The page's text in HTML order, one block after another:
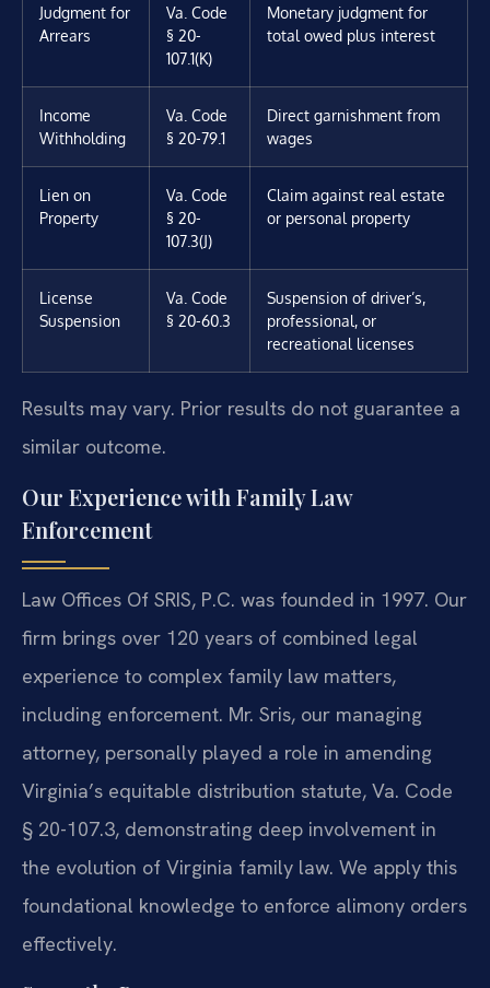
Judgment for
Arrears
Va. Code
§ 20-
107.1(K)
Monetary judgment for
total owed plus interest
Income
Withholding
Va. Code
§ 20-79.1
Direct garnishment from
wages
Lien on
Property
Va. Code
§ 20-
107.3(J)
Claim against real estate
or personal property
License
Suspension
Va. Code
§ 20-60.3
Suspension of driver’s,
professional, or
recreational licenses
Results may vary. Prior results do not guarantee a
similar outcome.
Our Experience with Family Law
Enforcement
Law Offices Of SRIS, P.C. was founded in 1997. Our
firm brings over 120 years of combined legal
experience to complex family law matters,
including enforcement. Mr. Sris, our managing
attorney, personally played a role in amending
Virginia’s equitable distribution statute, Va. Code
§ 20-107.3, demonstrating deep involvement in
the evolution of Virginia family law. We apply this
foundational knowledge to enforce alimony orders
effectively.